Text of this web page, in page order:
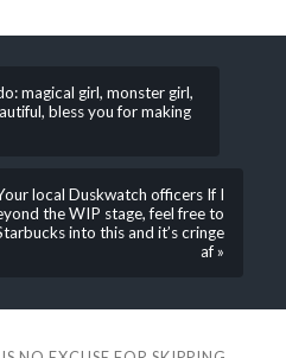
magical girl, monster girl,
bless you for making
local Duskwatch officers If I
the WIP stage, feel free to
into this and it’s cringe
af »